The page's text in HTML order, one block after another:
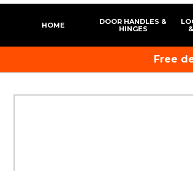
HOME
DOOR HANDLES &
HINGES
Free